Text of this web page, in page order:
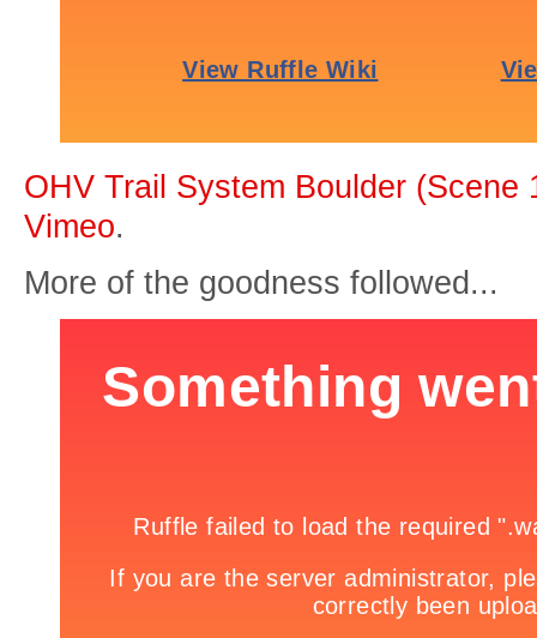
OHV Trail System Boulder (Scene
Vimeo.
More of the goodness followed...